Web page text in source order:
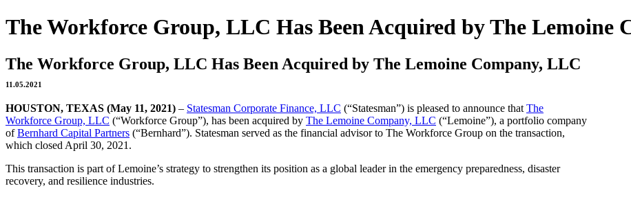
The Workforce Group, LLC Has Been Acquired by The Lemoine
The Workforce Group, LLC Has Been Acquired by The Lemoine Company, LLC
11.05.2021
HOUSTON, TEXAS (May 11, 2021) – Statesman Corporate Finance, LLC (“Statesman”) is pleased to announce that The
Workforce Group, LLC (“Workforce Group”), has been acquired by The Lemoine Company, LLC (“Lemoine”), a portfolio company
ofBernhard Capital Partners (“Bernhard”). Statesman served as the financial advisor to The Workforce Group on the transaction,
which closed April 30, 2021.
This transaction is part of Lemoine’s strategy to strengthen its position as a global leader in the emergency preparedness, disaster
recovery, and resilience industries.